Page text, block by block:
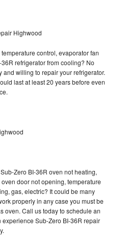
Highwood
control, evaporator fan
refrigerator from cooling? No
willing to repair your refrigerator.
last at least 20 years before even
Zero BI-36R oven not heating,
door not opening, temperature
gas, electric? It could be many
properly in any case you must be
oven. Call us today to schedule an
Sub-Zero BI-36R repair